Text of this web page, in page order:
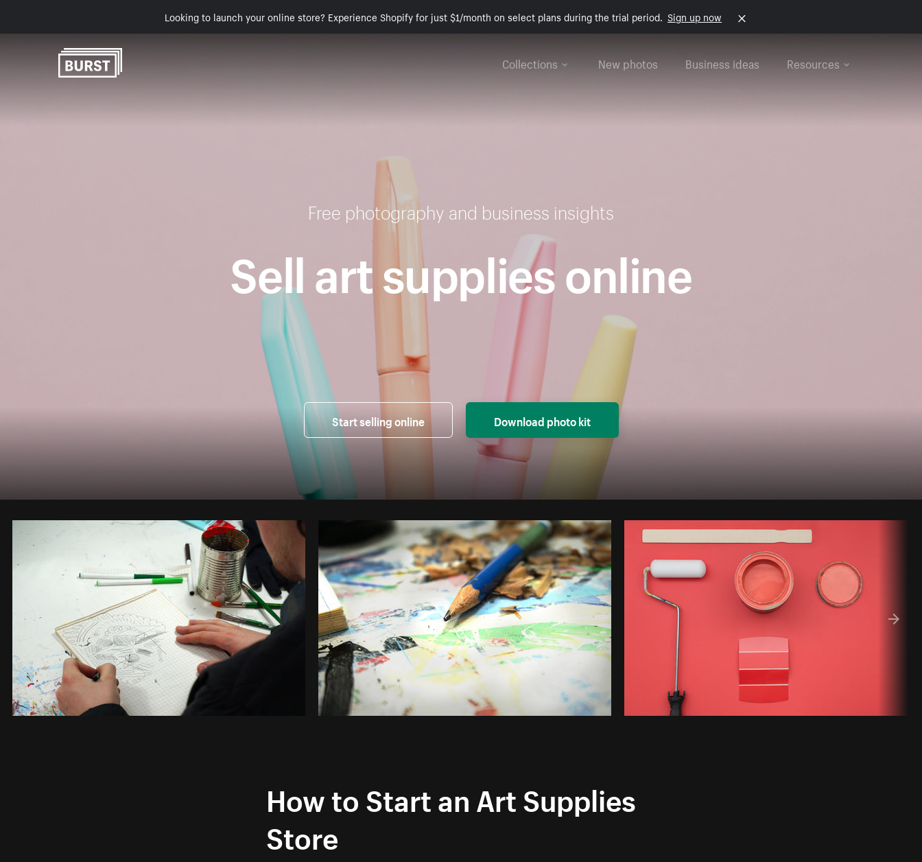
Looking to launch your online store? Experience Shopify for just $1/month on select plans during the trial period. Sign up now
Collections New photos Business ideas Resources
Free photography and business insights
Sell art supplies online
Start selling online Download photo kit
How to Start an Art Supplies
Store